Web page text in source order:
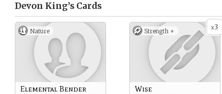
Devon King’s Cards
Nature
Elemental Bender
x3
Strength +
Wise